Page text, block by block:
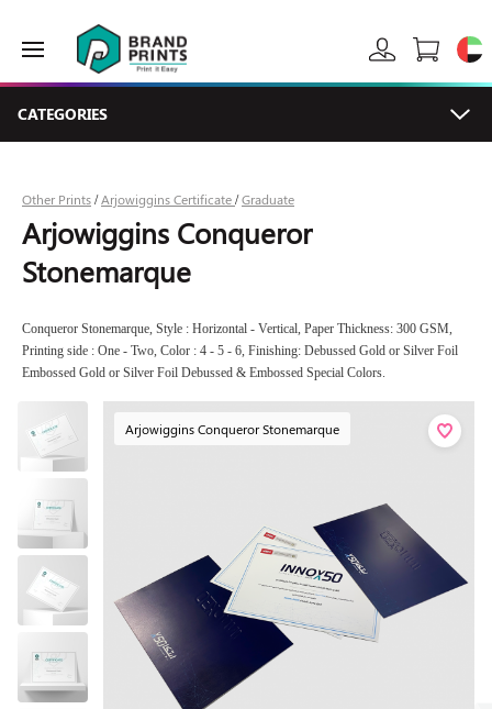
CATEGORIES
Other Prints /Arjowiggins Certificate /Graduate
Arjowiggins Conqueror
Stonemarque
Conqueror Stonemarque, Style : Horizontal - Vertical, Paper Thickness: 300 GSM,
Printing side : One - Two, Color : 4 - 5 - 6, Finishing: Debussed Gold or Silver Foil
Embossed Gold or Silver Foil Debussed & Embossed Special Colors.
Arjowiggins Conqueror Stonemarque